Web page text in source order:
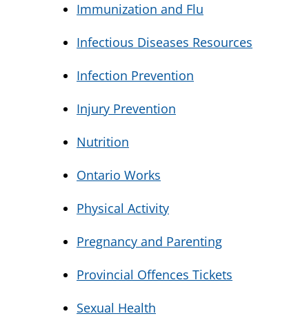
Immunization and Flu
Infectious Diseases Resources
Infection Prevention
Injury Prevention
Nutrition
Ontario Works
Physical Activity
Pregnancy and Parenting
Provincial Offences Tickets
Sexual Health